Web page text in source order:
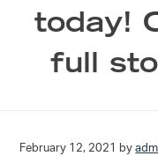
today!
full
February 12, 2021 by